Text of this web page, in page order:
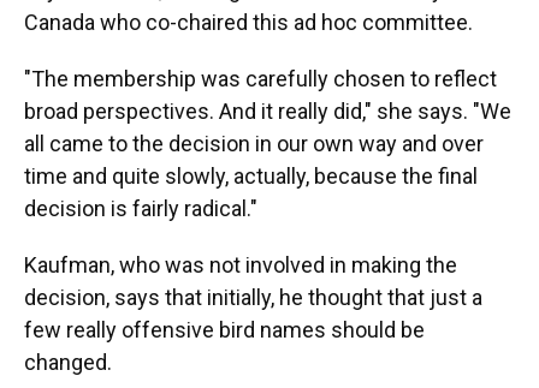
Canada who co-chaired this ad hoc committee.
"The membership was carefully chosen to reflect
broad perspectives. And it really did," she says. "We
all came to the decision in our own way and over
time and quite slowly, actually, because the final
decision is fairly radical."
Kaufman, who was not involved in making the
decision, says that initially, he thought that just a
few really offensive bird names should be
changed.